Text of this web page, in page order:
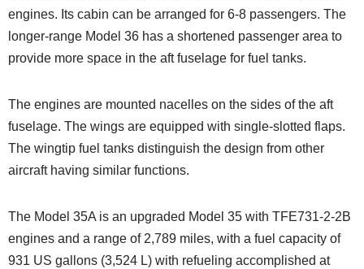
engines. Its cabin can be arranged for 6-8 passengers. The
longer-range Model 36 has a shortened passenger area to
provide more space in the aft fuselage for fuel tanks.
The engines are mounted nacelles on the sides of the aft
fuselage. The wings are equipped with single-slotted flaps.
The wingtip fuel tanks distinguish the design from other
aircraft having similar functions.
The Model 35A is an upgraded Model 35 with TFE731-2-2B
engines and a range of 2,789 miles, with a fuel capacity of
931 US gallons (3,524 L) with refueling accomplished at